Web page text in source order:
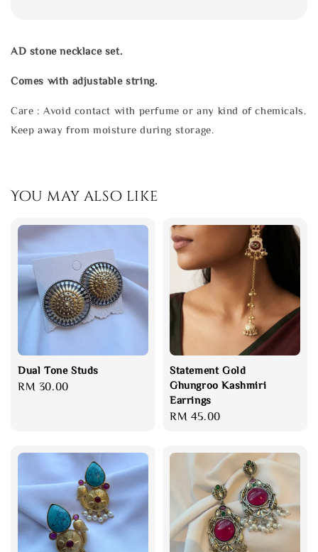
AD stone necklace set.
Comes with adjustable string.
Care : Avoid contact with perfume or any kind of chemicals.
Keep away from moisture during storage.
You may also like
Dual Tone Studs
Regular
RM 30.00
Statement Gold
Ghungroo Kashmiri
Earrings
Regular
RM 45.00